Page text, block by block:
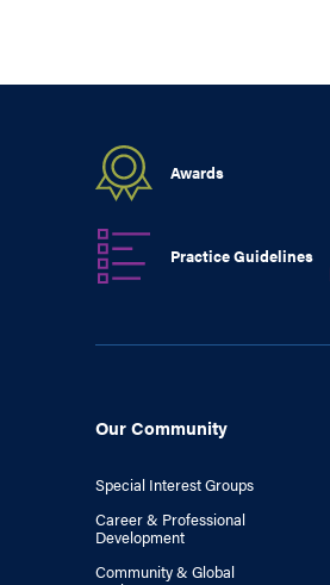
Awards
Practice Guidelines
Our Community
Special Interest Groups
Career & Professional
Development
Community & Global